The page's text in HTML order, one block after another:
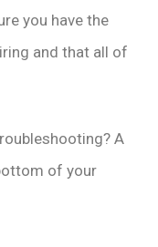
you have the
and that all of
A
of your